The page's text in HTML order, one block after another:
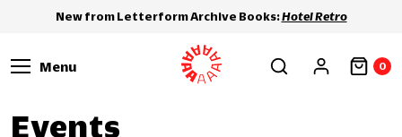
New from Letterform Archive Books:Hotel Retro
Menu 0
Events